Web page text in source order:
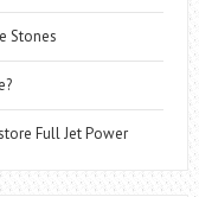
Stones
Full Jet Power